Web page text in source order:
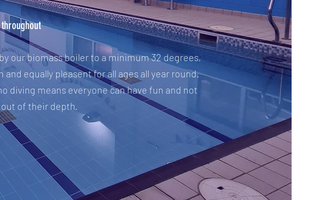
our biomass boiler to a minimum 32 degrees,
equally pleasent for all ages all year round.
diving means everyone can have fun and not
of their depth.